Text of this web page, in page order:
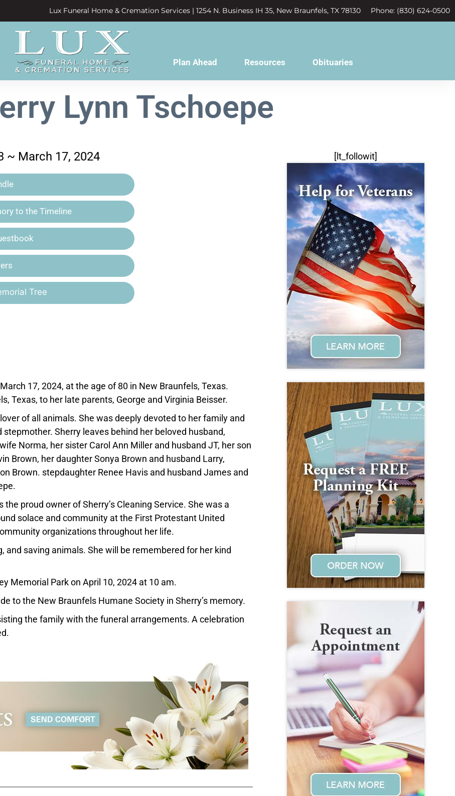
Lux Funeral Home & Cremation Services | 1254 N. Business IH 35, New Braunfels, TX 78130 Phone: (830) 624-0500
Plan Ahead Resources Obituaries
Lynn Tschoepe
~ March 17, 2024
to the Timeline
Tree
17, 2024, at the age of 80 in New Braunfels, Texas.
Texas, to her late parents, George and Virginia Beisser.
of all animals. She was deeply devoted to her family and
Sherry leaves behind her beloved husband,
Norma, her sister Carol Ann Miller and husband JT, her son
Brown, her daughter Sonya Brown and husband Larry,
Brown. stepdaughter Renee Havis and husband James and
proud owner of Sherry’s Cleaning Service. She was a
solace and community at the First Protestant United
organizations throughout her life.
and saving animals. She will be remembered for her kind
Memorial Park on April 10, 2024 at 10 am.
to the New Braunfels Humane Society in Sherry’s memory.
the family with the funeral arrangements. A celebration
[lt_followit]